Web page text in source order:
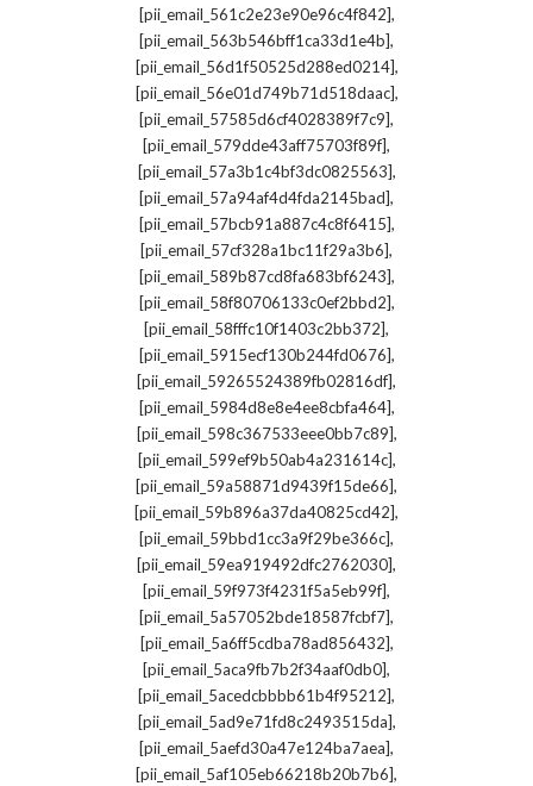
[pii_email_561c2e23e90e96c4f842],
[pii_email_563b546bff1ca33d1e4b],
[pii_email_56d1f50525d288ed0214],
[pii_email_56e01d749b71d518daac],
[pii_email_57585d6cf4028389f7c9],
[pii_email_579dde43aff75703f89f],
[pii_email_57a3b1c4bf3dc0825563],
[pii_email_57a94af4d4fda2145bad],
[pii_email_57bcb91a887c4c8f6415],
[pii_email_57cf328a1bc11f29a3b6],
[pii_email_589b87cd8fa683bf6243],
[pii_email_58f80706133c0ef2bbd2],
[pii_email_58fffc10f1403c2bb372],
[pii_email_5915ecf130b244fd0676],
[pii_email_59265524389fb02816df],
[pii_email_5984d8e8e4ee8cbfa464],
[pii_email_598c367533eee0bb7c89],
[pii_email_599ef9b50ab4a231614c],
[pii_email_59a58871d9439f15de66],
[pii_email_59b896a37da40825cd42],
[pii_email_59bbd1cc3a9f29be366c],
[pii_email_59ea919492dfc2762030],
[pii_email_59f973f4231f5a5eb99f],
[pii_email_5a57052bde18587fcbf7],
[pii_email_5a6ff5cdba78ad856432],
[pii_email_5aca9fb7b2f34aaf0db0],
[pii_email_5acedcbbbb61b4f95212],
[pii_email_5ad9e71fd8c2493515da],
[pii_email_5aefd30a47e124ba7aea],
[pii_email_5af105eb66218b20b7b6],